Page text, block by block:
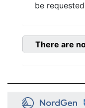
be
There are